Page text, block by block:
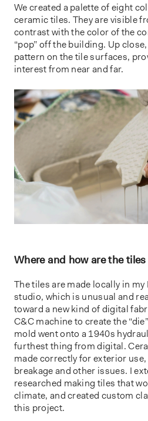
We created a palette of eight
ceramic tiles. They are visible
contrast with the color of the
“pop” off the building. Up
pattern on the tile surfaces,
interest from near and far.
Where and how are the
The tiles are made locally in my
studio, which is unusual and
toward a new kind of digital
C&C machine to create the
mold went onto a 1940s
furthest thing from digital.
made correctly for exterior use,
breakage and other issues. I
researched making tiles that
climate, and created custom
this project.